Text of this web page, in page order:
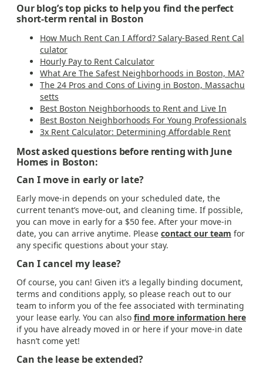
Our blog’s top picks to help you find the perfect
short-term rental in Boston
How Much Rent Can I Afford? Salary-Based Rent Cal
culator
Hourly Pay to Rent Calculator
What Are The Safest Neighborhoods in Boston, MA?
The 24 Pros and Cons of Living in Boston, Massachu
setts
Best Boston Neighborhoods to Rent and Live In
Best Boston Neighborhoods For Young Professionals
3x Rent Calculator: Determining Affordable Rent
Most asked questions before renting with June
Homes in Boston:
Can I move in early or late?
Early move-in depends on your scheduled date, the
current tenant’s move-out, and cleaning time. If possible,
you can move in early for a $50 fee. After your move-in
date, you can arrive anytime. Please contact our team for
any specific questions about your stay.
Can I cancel my lease?
Of course, you can! Given it’s a legally binding document,
terms and conditions apply, so please reach out to our
team to inform you of the fee associated with terminating
your lease early. You can also find more information here
if you have already moved in or here if your move-in date
hasn’t come yet!
Can the lease be extended?